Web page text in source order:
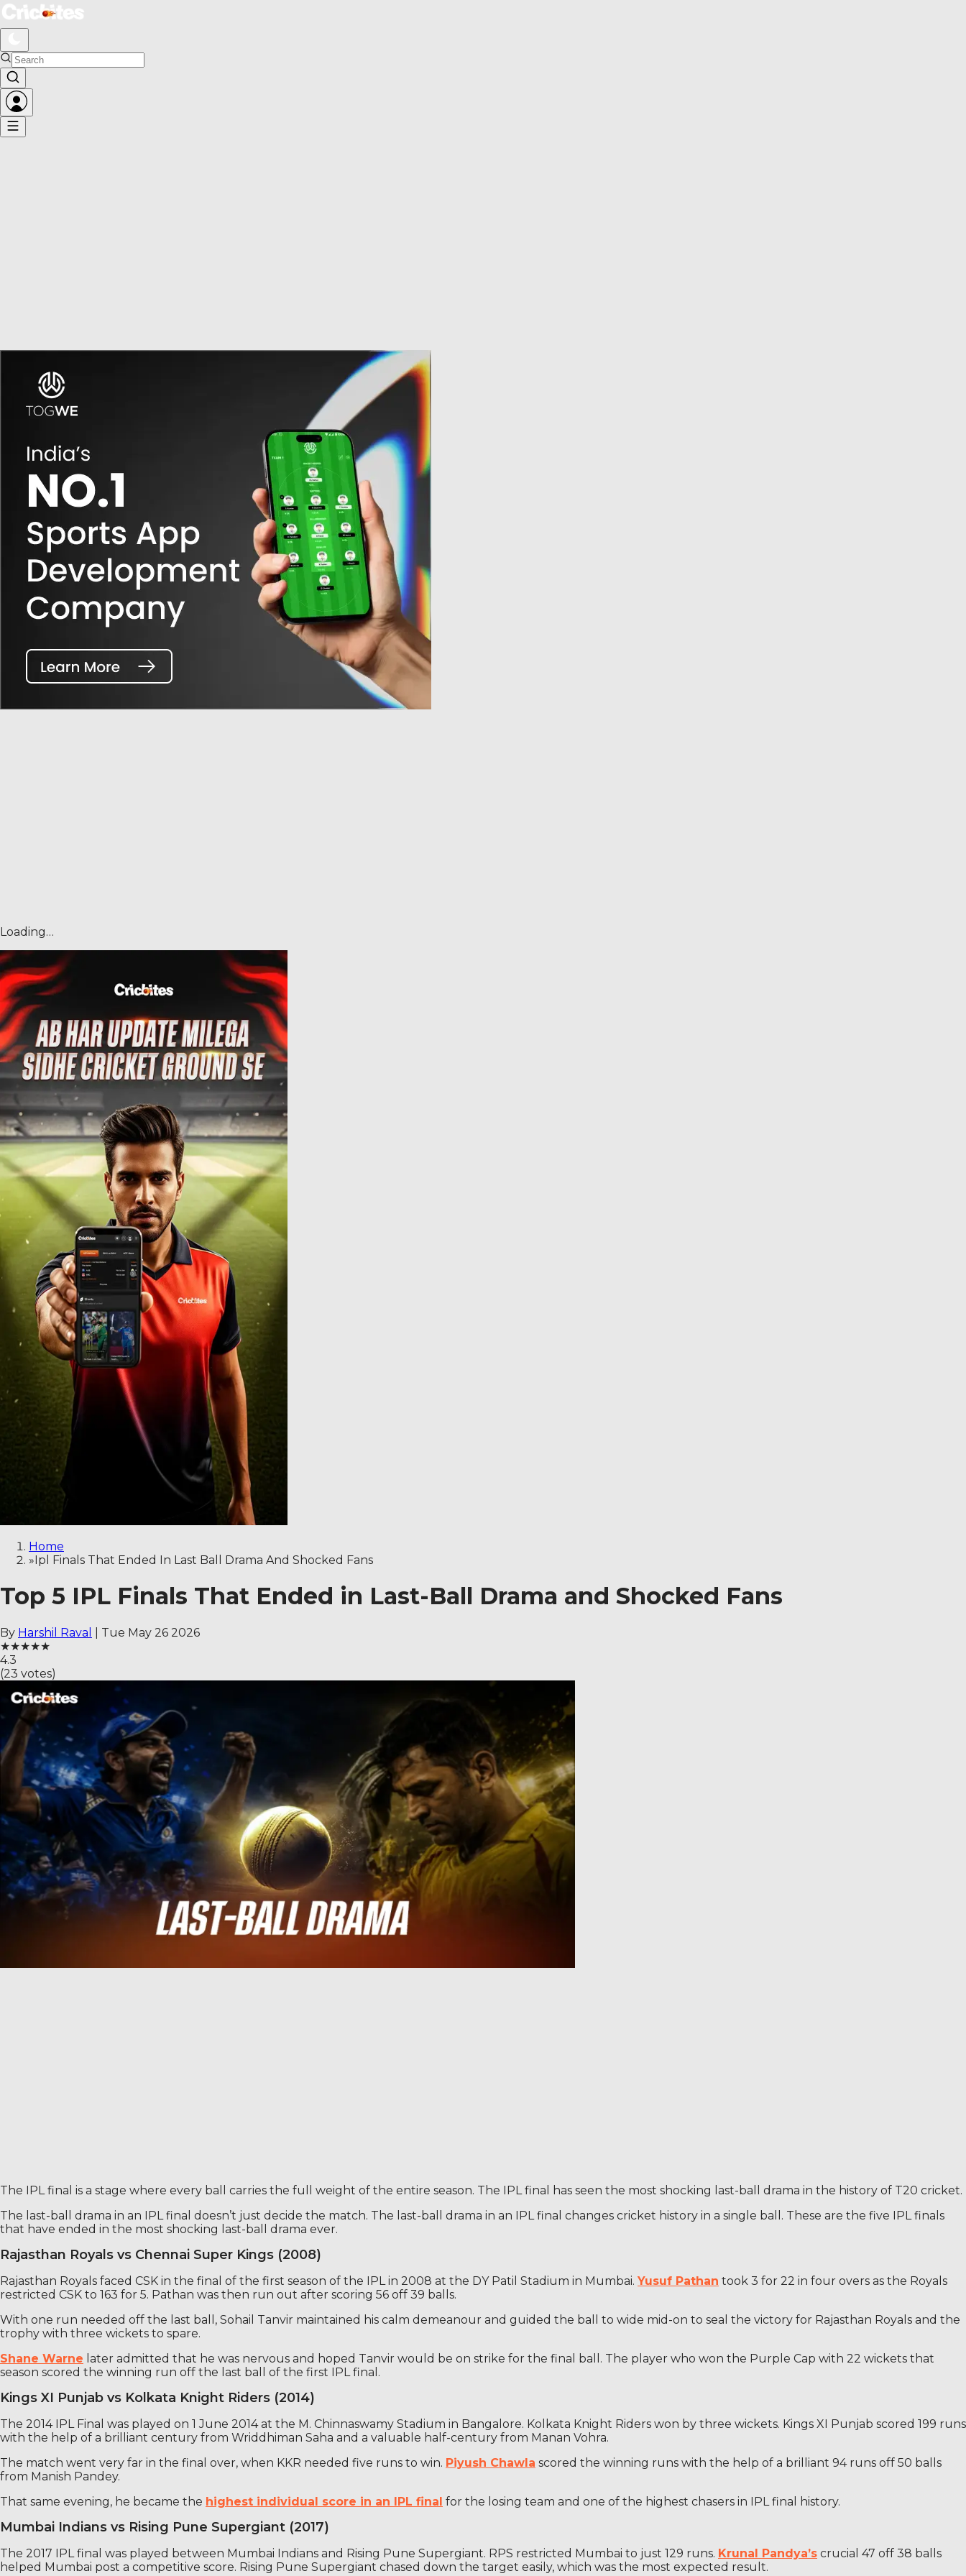
Loading…
Home
»Ipl Finals That Ended In Last Ball Drama And Shocked Fans
Top 5 IPL Finals That Ended in Last-Ball Drama and Shocked Fans
By Harshil Raval
Tue May 26 2026
★★★★★
4.3
(23 votes)
The IPL final is a stage where every ball carries the full weight of the entire season. The IPL final has seen the most shocking last-ball drama in the history of T20 cricket.
The last-ball drama in an IPL final doesn’t just decide the match. The last-ball drama in an IPL final changes cricket history in a single ball. These are the five IPL finals
that have ended in the most shocking last-ball drama ever.
Rajasthan Royals vs Chennai Super Kings (2008)
Rajasthan Royals faced CSK in the final of the first season of the IPL in 2008 at the DY Patil Stadium in Mumbai. Yusuf Pathan took 3 for 22 in four overs as the Royals
restricted CSK to 163 for 5. Pathan was then run out after scoring 56 off 39 balls.
With one run needed off the last ball, Sohail Tanvir maintained his calm demeanour and guided the ball to wide mid-on to seal the victory for Rajasthan Royals and the
trophy with three wickets to spare.
Shane Warne later admitted that he was nervous and hoped Tanvir would be on strike for the final ball. The player who won the Purple Cap with 22 wickets that
season scored the winning run off the last ball of the first IPL final.
Kings XI Punjab vs Kolkata Knight Riders (2014)
The 2014 IPL Final was played on 1 June 2014 at the M. Chinnaswamy Stadium in Bangalore. Kolkata Knight Riders won by three wickets. Kings XI Punjab scored 199 runs
with the help of a brilliant century from Wriddhiman Saha and a valuable half-century from Manan Vohra.
The match went very far in the final over, when KKR needed five runs to win. Piyush Chawla scored the winning runs with the help of a brilliant 94 runs off 50 balls
from Manish Pandey.
That same evening, he became the highest individual score in an IPL final for the losing team and one of the highest chasers in IPL final history.
Mumbai Indians vs Rising Pune Supergiant (2017)
The 2017 IPL final was played between Mumbai Indians and Rising Pune Supergiant. RPS restricted Mumbai to just 129 runs. Krunal Pandya’s crucial 47 off 38 balls
helped Mumbai post a competitive score. Rising Pune Supergiant chased down the target easily, which was the most expected result.